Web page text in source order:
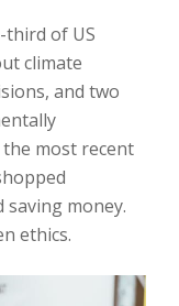
of US
climate
and two
most recent
money.
ethics.